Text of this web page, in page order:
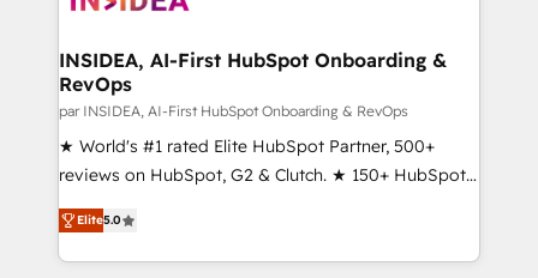
scale. 🏆 HubSpot’s CEO called us “the partner of the
future.” Others agree it is proof of trust built through
measurable impact.
INSIDEA, AI-First HubSpot Onboarding &
RevOps
par INSIDEA, AI-First HubSpot Onboarding & RevOps
★ World's #1 rated Elite HubSpot Partner, 500+
reviews on HubSpot, G2 & Clutch. ★ 150+ HubSpot
Certified Experts & Trainers across the team ★
1,500+ implementations across five continents ★ AI-
First, RevOps-led, Onboarding obsessed ★
Elite5.0